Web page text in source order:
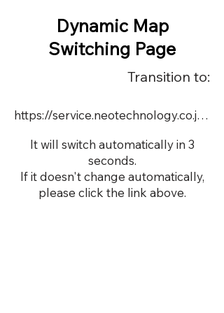
Dynamic Map
Switching Page
Transition to:
https://service.neotechnology.co.jp/demo/22714/FreeMindView.html
It will switch automatically in 3
seconds.
If it doesn't change automatically,
please click the link above.